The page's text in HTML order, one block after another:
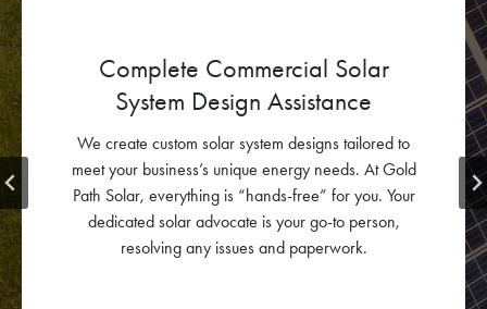
Electrical Engineering Design
Our expert team develops custom electrical plans that
prioritize safety and efficiency, seamlessly integrating
your solar power system with your existing
infrastructure.